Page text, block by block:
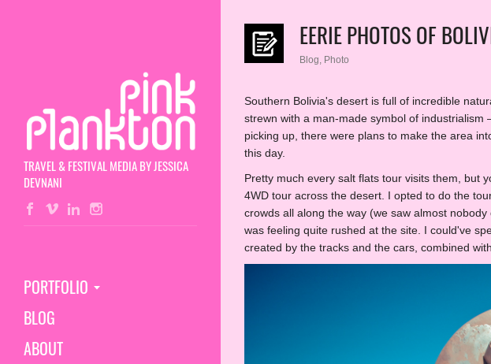
TRAVEL & FESTIVAL MEDIA BY JESSICA
DEVNANI
PORTFOLIO
BLOG
ABOUT
EERIE PHOTOS OF
Blog, Photo
Southern Bolivia's desert is full of incredible
strewn with a man-made symbol of
picking up, there were plans to make the area
this day.
Pretty much every salt flats tour visits them, but
4WD tour across the desert. I opted to do the
crowds all along the way (we saw almost
was feeling quite rushed at the site. I could've
created by the tracks and the cars, combined